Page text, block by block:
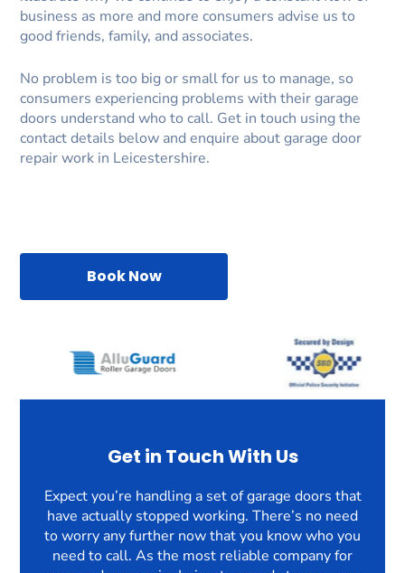
business as more and more consumers advise us to
good friends, family, and associates.
No problem is too big or small for us to manage, so
consumers experiencing problems with their garage
doors understand who to call. Get in touch using the
contact details below and enquire about garage door
repair work in Leicestershire.
Book Now
Get in Touch With Us
Expect you’re handling a set of garage doors that
have actually stopped working. There’s no need
to worry any further now that you know who you
need to call. As the most reliable company for